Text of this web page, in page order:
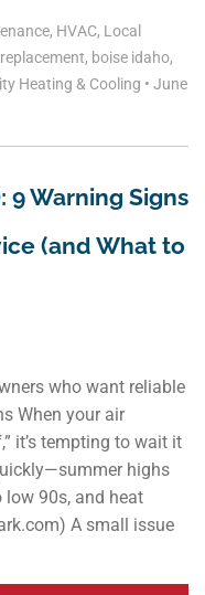
, HVAC, Local
, boise idaho,
Heating & Cooling • June
9 Warning Signs
(and What to
who want reliable
When your air
it’s tempting to wait it
highs
90s, and heat
A small issue